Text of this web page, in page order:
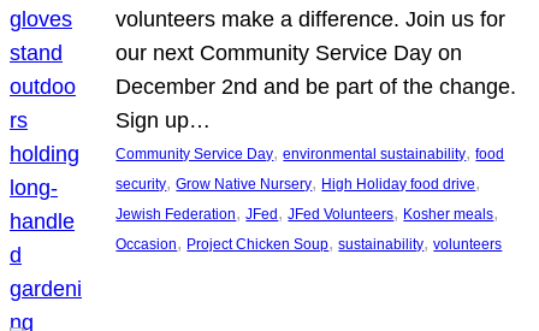
volunteers make a difference. Join us for
our next Community Service Day on
December 2nd and be part of the change.
Sign up…
Community Service Day, environmental sustainability, food
security, Grow Native Nursery, High Holiday food drive
Jewish Federation, JFed , JFed Volunteers, Kosher meals
Occasion, Project Chicken Soup, sustainability, volunteers